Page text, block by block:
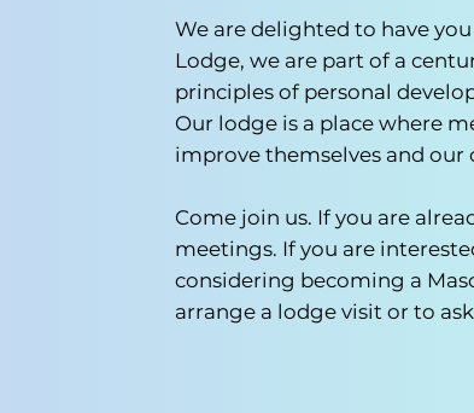
We are delighted to have
Lodge, we are part of a
principles of personal
Our lodge is a place where
improve themselves and
Come join us. If you are
meetings. If you are
considering becoming a
arrange a lodge visit or to